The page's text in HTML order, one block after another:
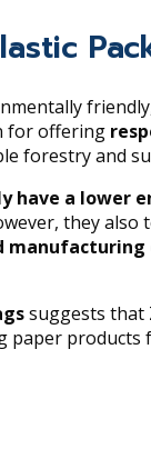
for offering
forestry and
have a lower
they
manufacturing
suggests that
paper products